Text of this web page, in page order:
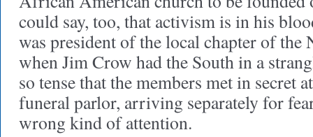
could say, too, that activism is in his
was president of the local chapter of the
when Jim Crow had the South in a
so tense that the members met in secret
funeral parlor, arriving separately for
wrong kind of attention.